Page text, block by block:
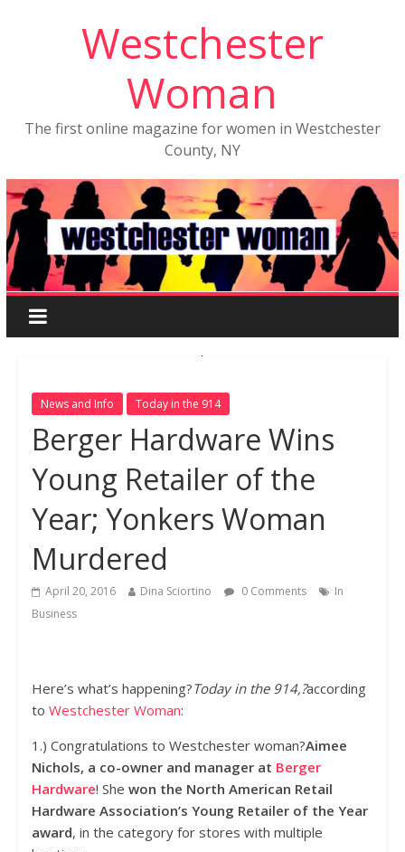
Westchester
Woman
The first online magazine for women in Westchester
County, NY
News and Info Today in the 914
Berger Hardware Wins
Young Retailer of the
Year; Yonkers Woman
Murdered
April 20, 2016 Dina Sciortino 0 Comments
In
Business
Here’s what’s happening?Today in the 914,?according
to Westchester Woman:
1.) Congratulations to Westchester woman?Aimee
Nichols, a co-owner and manager at Berger
Hardware! She won the North American Retail
Hardware Association’s Young Retailer of the Year
award, in the category for stores with multiple